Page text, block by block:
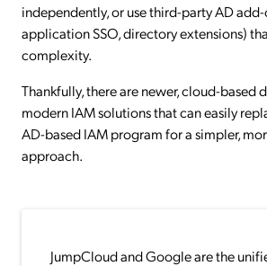
independently, or use third-party AD
application SSO, directory extensions)
complexity.
Thankfully, there are newer, cloud-based
modern IAM solutions that can easily
AD-based IAM program for a simpler,
approach.
JumpCloud and Google are the